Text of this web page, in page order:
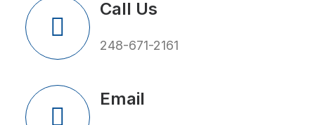
Call Us
248-671-2161
Email